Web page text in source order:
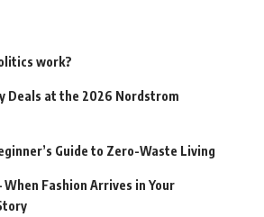
work?
Deals at the 2026 Nordstrom
Guide to Zero-Waste Living
When Fashion Arrives in Your